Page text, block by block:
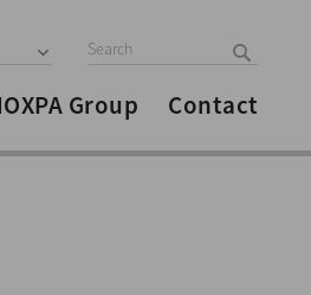
Group Contact